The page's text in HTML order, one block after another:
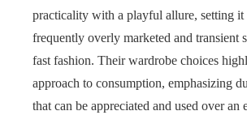
practicality with a playful allure, setting it
frequently overly marketed and transient
fast fashion. Their wardrobe choices
approach to consumption, emphasizing
that can be appreciated and used over an